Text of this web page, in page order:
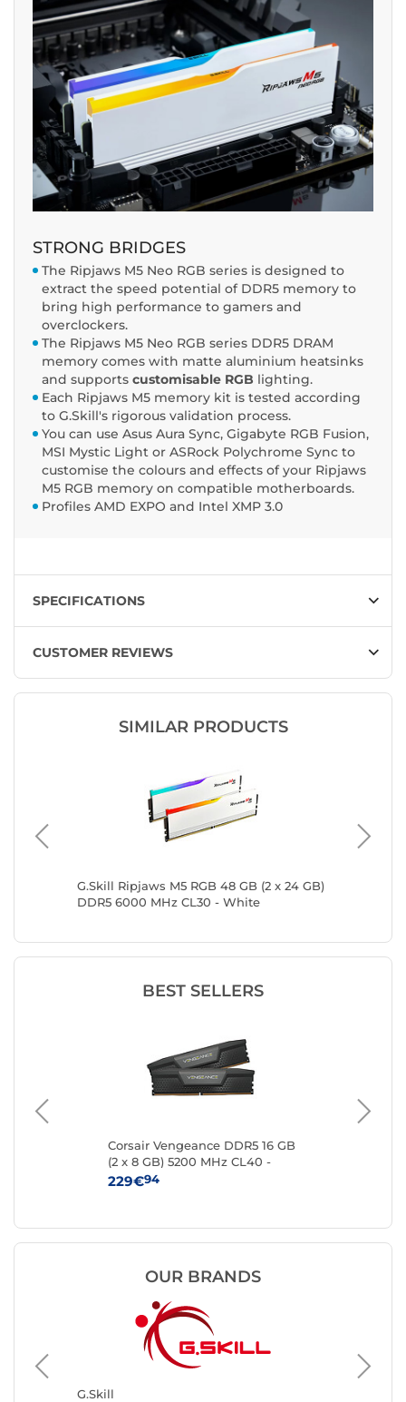
STRONG BRIDGES
The Ripjaws M5 Neo RGB series is designed to
extract the speed potential of DDR5 memory to
bring high performance to gamers and
overclockers.
The Ripjaws M5 Neo RGB series DDR5 DRAM
memory comes with matte aluminium heatsinks
and supports customisable RGB lighting.
Each Ripjaws M5 memory kit is tested according
to G.Skill's rigorous validation process.
You can use Asus Aura Sync, Gigabyte RGB Fusion,
MSI Mystic Light or ASRock Polychrome Sync to
customise the colours and effects of your Ripjaws
M5 RGB memory on compatible motherboards.
Profiles AMD EXPO and Intel XMP 3.0
SPECIFICATIONS
CUSTOMER REVIEWS
SIMILAR PRODUCTS
G.Skill Ripjaws M5 RGB 48 GB (2 x 24 GB)
DDR5 6000 MHz CL30 - White
BEST SELLERS
Corsair Vengeance DDR5 16 GB
(2 x 8 GB) 5200 MHz CL40 -
Black
229€94
OUR BRANDS
G.Skill
PC RAM